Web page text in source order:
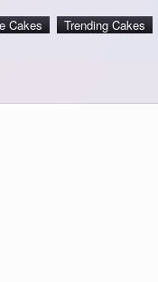
Cakes Trending Cakes